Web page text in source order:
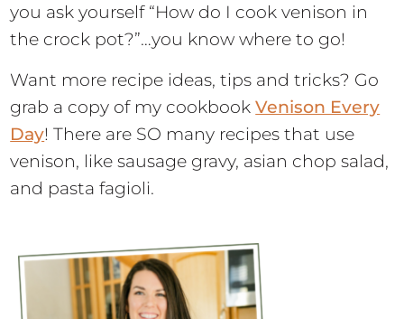
you ask yourself “How do I cook venison in
the crock pot?”…you know where to go!
Want more recipe ideas, tips and tricks? Go
grab a copy of my cookbookVenison Every
Day! There are SO many recipes that use
venison, like sausage gravy, asian chop salad,
and pasta fagioli.